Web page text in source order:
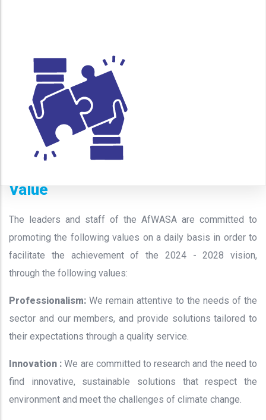
Value
The leaders and staff of the AfWASA are committed to
promoting the following values on a daily basis in order to
facilitate the achievement of the 2024 - 2028 vision,
through the following values:
Professionalism: We remain attentive to the needs of the
sector and our members, and provide solutions tailored to
their expectations through a quality service.
Innovation :We are committed to research and the need to
find innovative, sustainable solutions that respect the
environment and meet the challenges of climate change.